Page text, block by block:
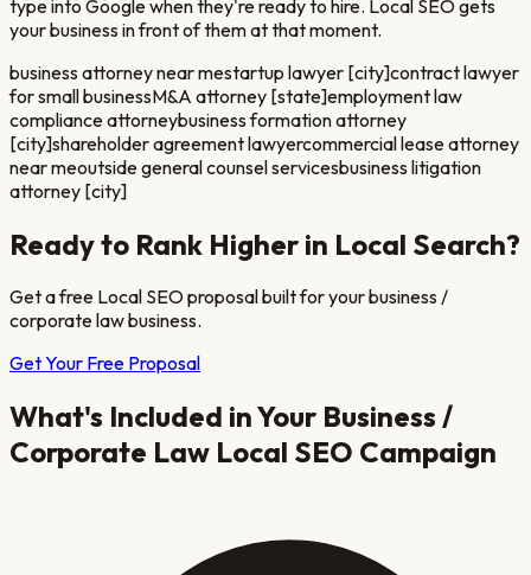
type into Google when they're ready to hire. Local SEO gets
your business in front of them at that moment.
business attorney near mestartup lawyer [city]contract lawyer
for small businessM&A attorney [state]employment law
compliance attorneybusiness formation attorney
[city]shareholder agreement lawyercommercial lease attorney
near meoutside general counsel servicesbusiness litigation
attorney [city]
Ready to Rank Higher in Local Search?
Get a free Local SEO proposal built for yourbusiness /
corporate lawbusiness.
Get Your Free Proposal
What's Included in Your Business /
Corporate Law Local SEO Campaign